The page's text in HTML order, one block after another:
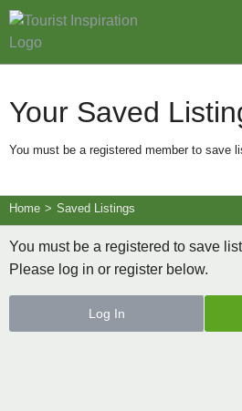
Your Saved
You must be a registered member to save
Home > Saved Listings
You must be a registered to save
Please log in or register below.
Log In